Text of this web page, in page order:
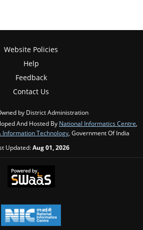
Website Policies
Help
Feedback
Contact Us
by District Administration
And Hosted By National Informatics Centre,
Information Technology, Government Of India
Updated:Aug 01, 2026